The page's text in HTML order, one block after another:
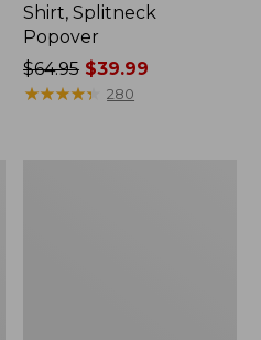
Shirt, Splitneck
Popover
Price
was
$64.95 $39.99
★★★★★
★★★★★ 280